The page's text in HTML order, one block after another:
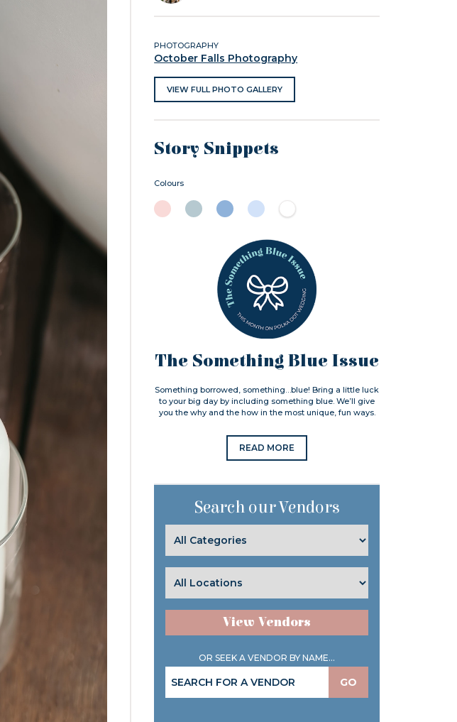
PHOTOGRAPHY
October Falls Photography
VIEW FULL PHOTO GALLERY
Story Snippets
Colours
The Something Blue Issue
Something borrowed, something…blue! Bring a little luck
to your big day by including something blue. We’ll give
you the why and the how in the most unique, fun ways.
READ MORE
Search our Vendors
View Vendors
OR SEEK A VENDOR BY NAME...
GO